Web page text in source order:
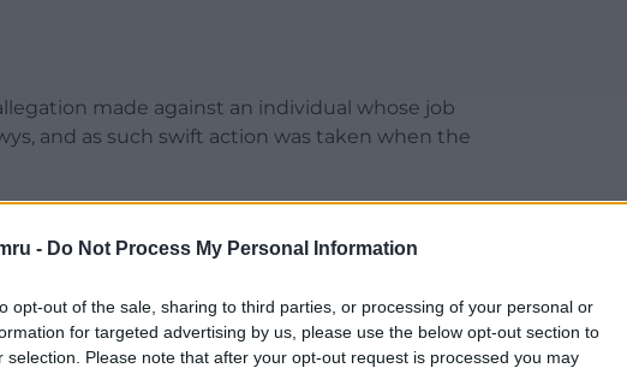
- Do Not Process My Personal Information
opt-out of the sale, sharing to third parties, or processing of your personal or
for targeted advertising by us, please use the below opt-out section to
selection. Please note that after your opt-out request is processed you may
made against an individual whose job
and as such swift action was taken when the
duties while a full and thorough
brings the criminal justice process to a
whether any formal action needs to be
in accordance with the statutory